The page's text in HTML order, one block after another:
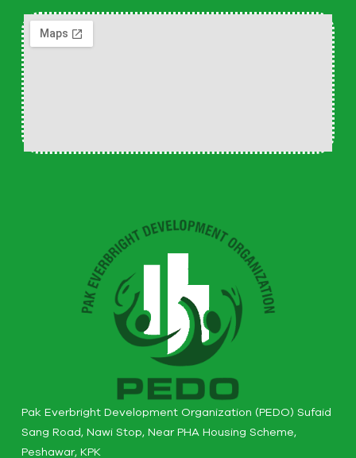
Pak Everbright Development Organization (PEDO) Sufaid
Sang Road, Nawi Stop, Near PHA Housing Scheme,
Peshawar, KPK